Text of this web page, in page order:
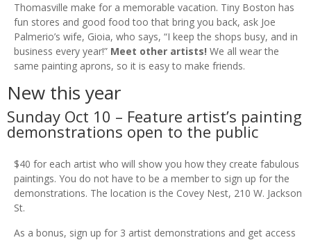
Thomasville make for a memorable vacation. Tiny Boston has
fun stores and good food too that bring you back, ask Joe
Palmerio’s wife, Gioia, who says, “I keep the shops busy, and in
business every year!” Meet other artists! We all wear the
same painting aprons, so it is easy to make friends.
New this year
Sunday Oct 10 – Feature artist’s painting
demonstrations open to the public
$40 for each artist who will show you how they create fabulous
paintings. You do not have to be a member to sign up for the
demonstrations. The location is the Covey Nest, 210 W. Jackson
St.
As a bonus, sign up for 3 artist demonstrations and get access